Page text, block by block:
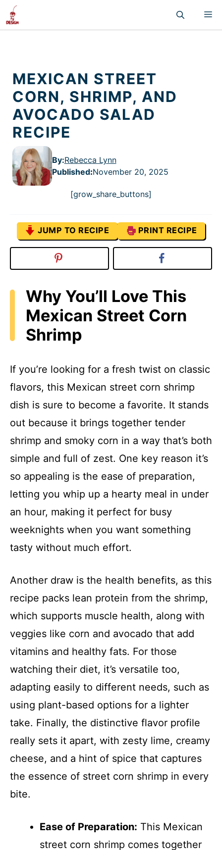
Skip
content
MEXICAN STREET
CORN, SHRIMP, AND
AVOCADO SALAD
RECIPE
By:Rebecca Lynn
Published:November 20, 2025
[grow_share_buttons]
JUMP TO RECIPE PRINT RECIPE
Why You’ll Love This
Mexican Street Corn
Shrimp
If you’re looking for a fresh twist on classic
flavors, this Mexican street corn shrimp
dish is sure to become a favorite. It stands
out because it brings together tender
shrimp and smoky corn in a way that’s both
simple and full of zest. One key reason it’s
so appealing is the ease of preparation,
letting you whip up a hearty meal in under
an hour, making it perfect for busy
weeknights when you want something
tasty without much effort.
Another draw is the health benefits, as this
recipe packs lean protein from the shrimp,
which supports muscle health, along with
veggies like corn and avocado that add
vitamins and healthy fats. For those
watching their diet, it’s versatile too,
adapting easily to different needs, such as
using plant-based options for a lighter
take. Finally, the distinctive flavor profile
really sets it apart, with zesty lime, creamy
cheese, and a hint of spice that captures
the essence of street corn shrimp in every
bite.
Ease of Preparation: This Mexican
street corn shrimp comes together